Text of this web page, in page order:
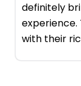
definitely
experience.
with their